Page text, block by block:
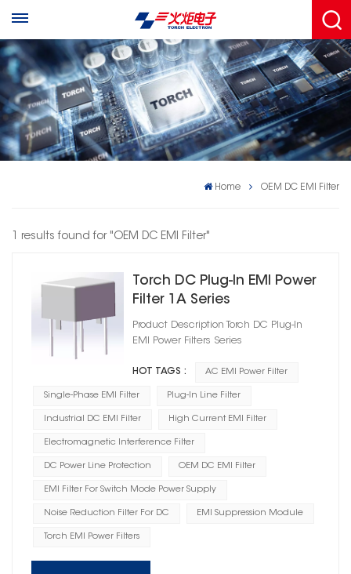
Home OEM DC EMI Filter
1 results found for "OEM DC EMI Filter"
Torch DC Plug‑In EMI Power
Filter 1A Series
Product Description Torch DC Plug‑In
EMI Power Filters Series
HOT TAGS : AC EMI Power Filter
Single-Phase EMI Filter Plug-In Line Filter
Industrial DC EMI Filter High Current EMI Filter
Electromagnetic Interference Filter
DC Power Line Protection OEM DC EMI Filter
EMI Filter For Switch Mode Power Supply
Noise Reduction Filter For DC EMI Suppression Module
Torch EMI Power Filters